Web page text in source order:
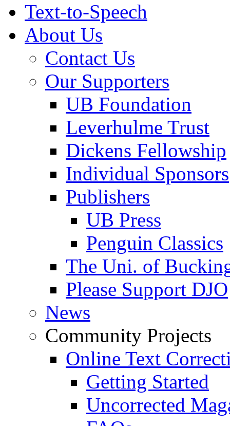
Text-to-Speech
About Us
Contact Us
Our Supporters
UB Foundation
Leverhulme Trust
Dickens Fellowship
Individual Sponsors
Publishers
UB Press
Penguin Classics
The Uni. of
Please Support DJO
News
Community Projects
Online Text
Getting Started
Uncorrected